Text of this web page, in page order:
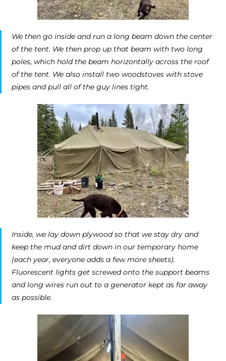
We then go inside and run a long beam down the center
of the tent. We then prop up that beam with two long
poles, which hold the beam horizontally across the roof
of the tent. We also install two woodstoves with stove
pipes and pull all of the guy lines tight.
Inside, we lay down plywood so that we stay dry and
keep the mud and dirt down in our temporary home
(each year, everyone adds a few more sheets).
Fluorescent lights get screwed onto the support beams
and long wires run out to a generator kept as far away
as possible.